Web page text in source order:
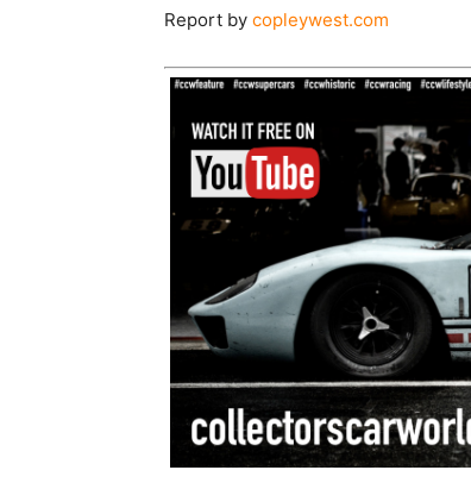
Report by copleywest.com